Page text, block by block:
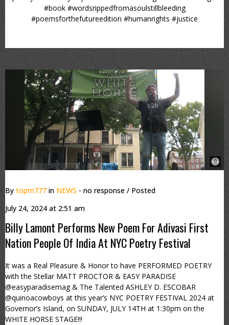
#book #wordsrippedfromasoulstillbleeding
#poemsforthefutureedition #humanrights #justice
By topm777 in NEWS - no response / Posted
July 24, 2024 at 2:51 am
Billy Lamont Performs New Poem For Adivasi First
Nation People Of India At NYC Poetry Festival
It was a Real Pleasure & Honor to have PERFORMED POETRY
with the Stellar MATT PROCTOR & EASY PARADISE
@easyparadisemag & The Talented ASHLEY D. ESCOBAR
@quinoacowboys at this year’s NYC POETRY FESTIVAL 2024 at
Governor’s Island, on SUNDAY, JULY 14TH at 1:30pm on the
WHITE HORSE STAGE!!!